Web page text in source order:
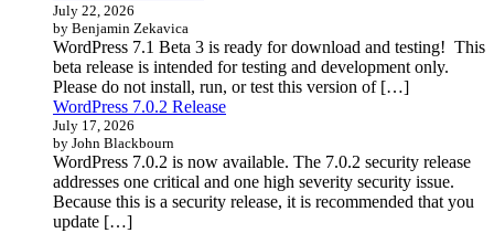
July 22, 2026
by Benjamin Zekavica
WordPress 7.1 Beta 3 is ready for download and testing! This
beta release is intended for testing and development only.
Please do not install, run, or test this version of […]
WordPress 7.0.2 Release
July 17, 2026
by John Blackbourn
WordPress 7.0.2 is now available. The 7.0.2 security release
addresses one critical and one high severity security issue.
Because this is a security release, it is recommended that you
update […]